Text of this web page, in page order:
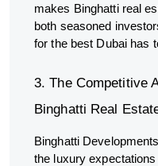
makes Binghatti real
both seasoned
for the best Dubai has
3. The Competitive
Binghatti Real
Binghatti
the luxury expectations